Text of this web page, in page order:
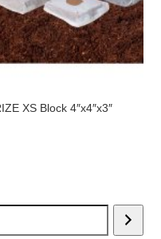
XS Block 4″x4″x3″